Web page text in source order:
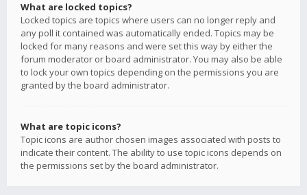
What are locked topics?
Locked topics are topics where users can no longer reply and
any poll it contained was automatically ended. Topics may be
locked for many reasons and were set this way by either the
forum moderator or board administrator. You may also be able
to lock your own topics depending on the permissions you are
granted by the board administrator.
What are topic icons?
Topic icons are author chosen images associated with posts to
indicate their content. The ability to use topic icons depends on
the permissions set by the board administrator.